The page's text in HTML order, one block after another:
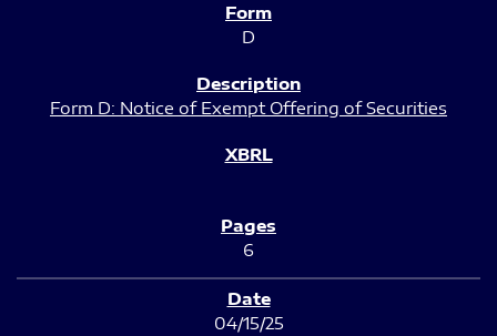
D
Form D: Notice of Exempt Offering of Securities
6
04/15/25